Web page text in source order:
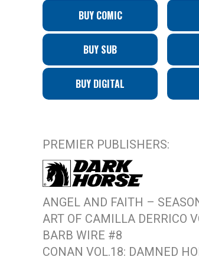
BUY COMIC
BUY SUB
BUY DIGITAL
PREMIER PUBLISHERS:
ANGEL AND FAITH –
ART OF CAMILLA DERRICO
BARB WIRE #8
CONAN VOL.18: DAMNED